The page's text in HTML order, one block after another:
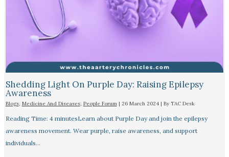
Shedding Light On Purple Day: Raising Epilepsy
Awareness
Blogs, Medicine And Diseases, People Forum| 26 March 2024 | By TAC Desk
Reading Time: 4 minutesLearn about Purple Day and join the epilepsy
awareness movement. Wear purple, raise awareness, and support
individuals…